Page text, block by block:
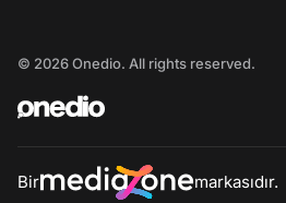
© 2026 Onedio. All rights reserved.
Bir markasıdır.